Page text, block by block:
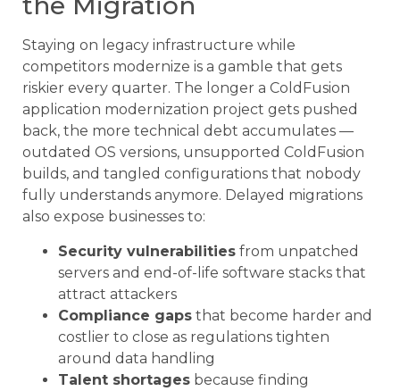
Staying on legacy infrastructure while
competitors modernize is a gamble that gets
riskier every quarter. The longer a ColdFusion
application modernization project gets pushed
back, the more technical debt accumulates —
outdated OS versions, unsupported ColdFusion
builds, and tangled configurations that nobody
fully understands anymore. Delayed migrations
also expose businesses to:
Security vulnerabilities from unpatched
servers and end-of-life software stacks that
attract attackers
Compliance gaps that become harder and
costlier to close as regulations tighten
around data handling
Talent shortages because finding